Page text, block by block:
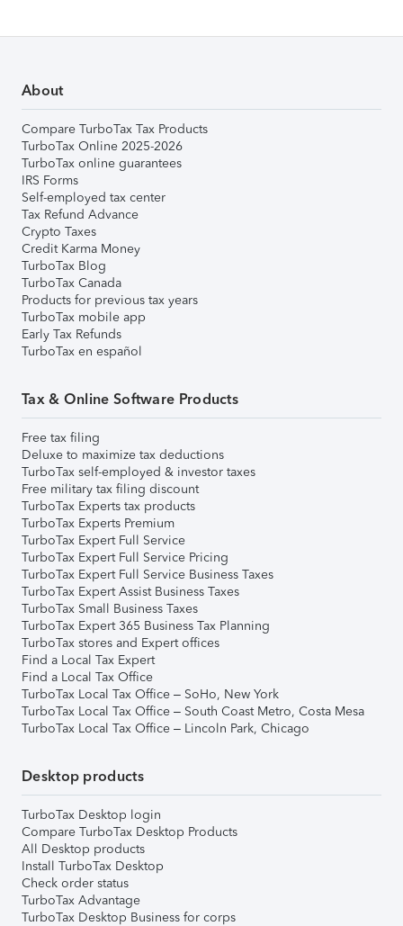
About
Compare TurboTax Tax Products
TurboTax Online 2025-2026
TurboTax online guarantees
IRS Forms
Self-employed tax center
Tax Refund Advance
Crypto Taxes
Credit Karma Money
TurboTax Blog
TurboTax Canada
Products for previous tax years
TurboTax mobile app
Early Tax Refunds
TurboTax en español
Tax & Online Software Products
Free tax filing
Deluxe to maximize tax deductions
TurboTax self-employed & investor taxes
Free military tax filing discount
TurboTax Experts tax products
TurboTax Experts Premium
TurboTax Expert Full Service
TurboTax Expert Full Service Pricing
TurboTax Expert Full Service Business Taxes
TurboTax Expert Assist Business Taxes
TurboTax Small Business Taxes
TurboTax Expert 365 Business Tax Planning
TurboTax stores and Expert offices
Find a Local Tax Expert
Find a Local Tax Office
TurboTax Local Tax Office – SoHo, New York
TurboTax Local Tax Office – South Coast Metro, Costa Mesa
TurboTax Local Tax Office – Lincoln Park, Chicago
Desktop products
TurboTax Desktop login
Compare TurboTax Desktop Products
All Desktop products
Install TurboTax Desktop
Check order status
TurboTax Advantage
TurboTax Desktop Business for corps